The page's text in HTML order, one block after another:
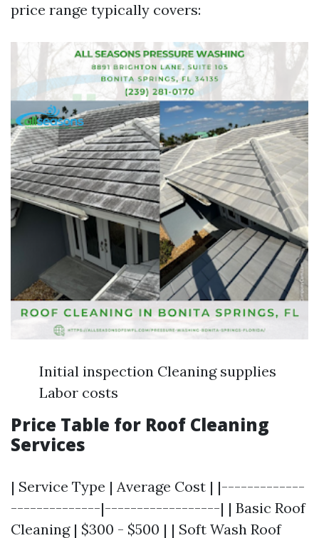
price range typically covers:
Initial inspection Cleaning supplies
Labor costs
Price Table for Roof Cleaning
Services
| Service Type | Average Cost | |-------------
--------------|------------------| | Basic Roof
Cleaning | $300 - $500 | | Soft Wash Roof